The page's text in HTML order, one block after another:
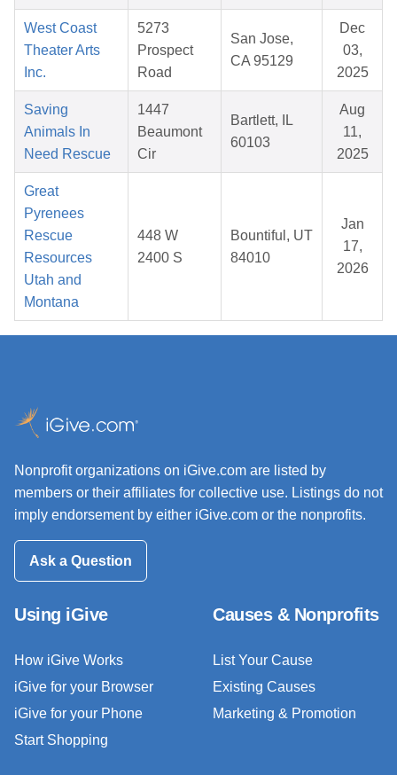
West Coast
Theater Arts
Inc.
5273
Prospect
Road
San Jose,
CA 95129
Dec
03,
2025
Saving
Animals In
Need Rescue
1447
Beaumont
Cir
Bartlett, IL
60103
Aug
11,
2025
Great
Pyrenees
Rescue
Resources
Utah and
Montana
448 W
2400 S
Bountiful, UT
84010
Jan
17,
2026
Nonprofit organizations on iGive.com are listed by
members or their affiliates for collective use. Listings do not
imply endorsement by either iGive.com or the nonprofits.
Ask a Question
Using iGive
How iGive Works
iGive for your Browser
iGive for your Phone
Start Shopping
Causes & Nonprofits
List Your Cause
Existing Causes
Marketing & Promotion